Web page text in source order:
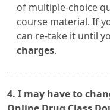
of multiple-choice
course material. If
can re-take it until
charges.
4. I may have to